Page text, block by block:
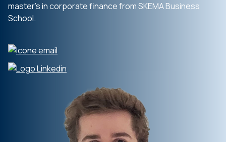
master’s in corporate finance from SKEMA Business
School.